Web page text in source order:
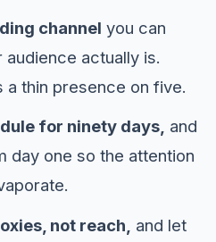
channel you can
actually is.
a thin presence on five.
for ninety days, and
day one so the attention
not reach, and let